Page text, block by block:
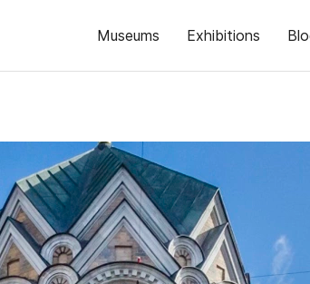
Museums Exhibitions